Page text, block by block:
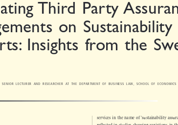

Third Party
on Sustainability
Insights from the
SENIOR LECTURER AND RESEARCHER AT THE DEPARTMENT OF BUSINESS LAW, SCHOOL OF ECONOMICS
services in the name of ‘sustainability